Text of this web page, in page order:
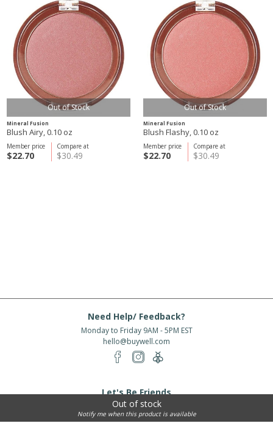
Out of stock
Notify me when this product is available
Out of Stock
Mineral Fusion
Blush Airy, 0.10 oz
Compare at
$30.49
Member price
$22.70
Out of Stock
Mineral Fusion
Blush Flashy, 0.10 oz
Compare at
$30.49
Member price
$22.70
Need Help/ Feedback?
Monday to Friday 9AM - 5PM EST
hello@buywell.com
Let's Be Friends
Enter email Subscribe